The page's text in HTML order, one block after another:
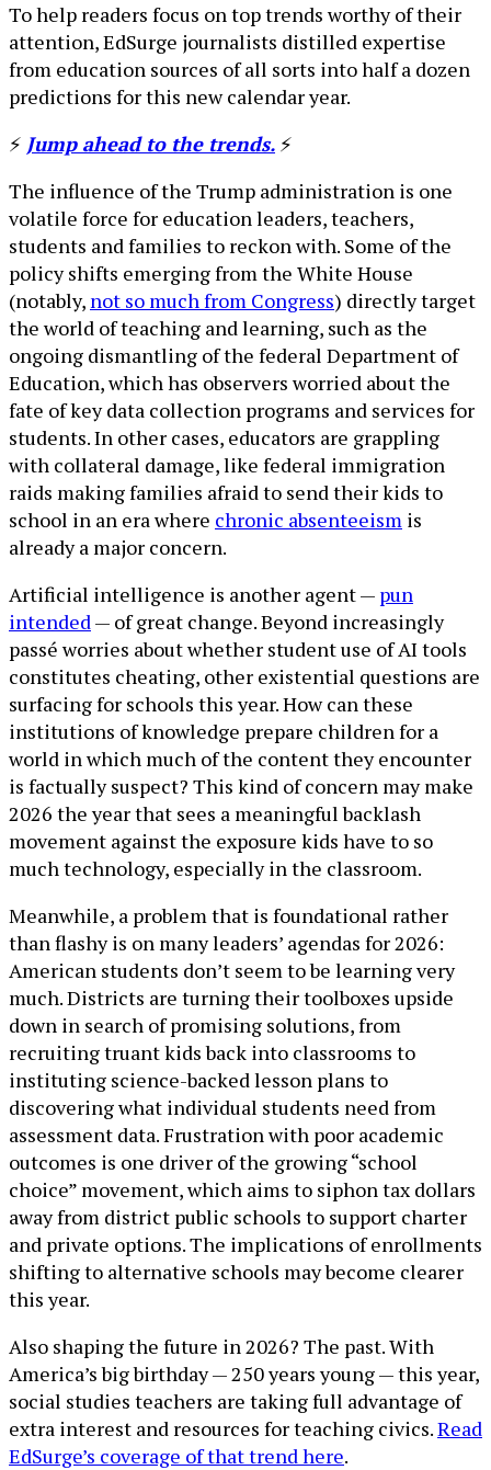
To help readers focus on top trends worthy of their
attention, EdSurge journalists distilled expertise
from education sources of all sorts into half a dozen
predictions for this new calendar year.
⚡ Jump ahead to the trends. ⚡
The influence of the Trump administration is one
volatile force for education leaders, teachers,
students and families to reckon with. Some of the
policy shifts emerging from the White House
(notably, not so much from Congress) directly target
the world of teaching and learning, such as the
ongoing dismantling of the federal Department of
Education, which has observers worried about the
fate of key data collection programs and services for
students. In other cases, educators are grappling
with collateral damage, like federal immigration
raids making families afraid to send their kids to
school in an era where chronic absenteeism is
already a major concern.
Artificial intelligence is another agent — pun
intended— of great change. Beyond increasingly
passé worries about whether student use of AI tools
constitutes cheating, other existential questions are
surfacing for schools this year. How can these
institutions of knowledge prepare children for a
world in which much of the content they encounter
is factually suspect? This kind of concern may make
2026 the year that sees a meaningful backlash
movement against the exposure kids have to so
much technology, especially in the classroom.
Meanwhile, a problem that is foundational rather
than flashy is on many leaders’ agendas for 2026:
American students don’t seem to be learning very
much. Districts are turning their toolboxes upside
down in search of promising solutions, from
recruiting truant kids back into classrooms to
instituting science-backed lesson plans to
discovering what individual students need from
assessment data. Frustration with poor academic
outcomes is one driver of the growing “school
choice” movement, which aims to siphon tax dollars
away from district public schools to support charter
and private options. The implications of enrollments
shifting to alternative schools may become clearer
this year.
Also shaping the future in 2026? The past. With
America’s big birthday — 250 years young — this year,
social studies teachers are taking full advantage of
extra interest and resources for teaching civics.Read
EdSurge’s coverage of that trend here.